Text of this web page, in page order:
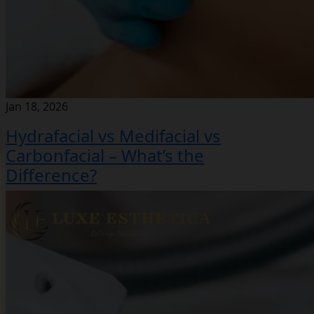
Jan 18, 2026
Hydrafacial vs Medifacial vs
Carbonfacial – What’s the
Difference?